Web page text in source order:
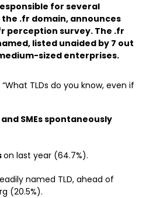
for several
.fr domain, announces
perception survey. The .fr
listed unaided by 7 out
sized enterprises.
TLDs do you know, even if
and SMEs spontaneously
on last year (64.7%).
named TLD, ahead of
(20.5%).